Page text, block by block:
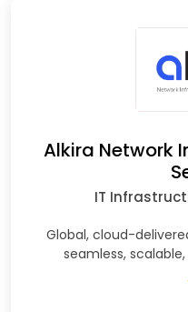
Alkira Network
IT
Global, cloud-
seamless,